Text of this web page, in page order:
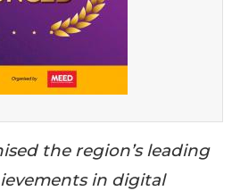
the region’s leading
in digital